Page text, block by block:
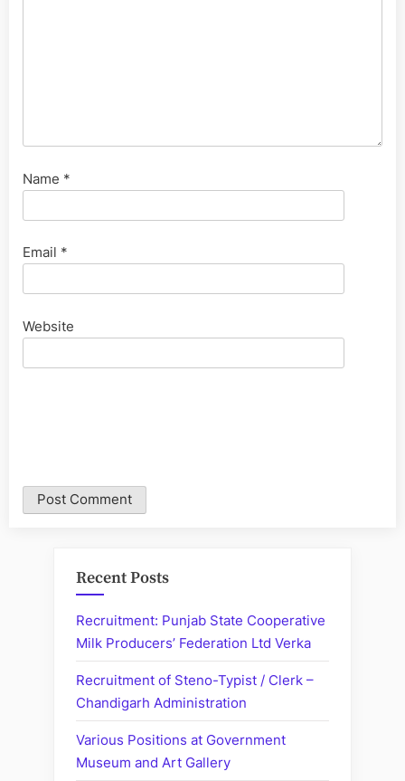
Name *
Email *
Website
Recent Posts
Recruitment: Punjab State Cooperative
Milk Producers’ Federation Ltd Verka
Recruitment of Steno-Typist / Clerk –
Chandigarh Administration
Various Positions at Government
Museum and Art Gallery